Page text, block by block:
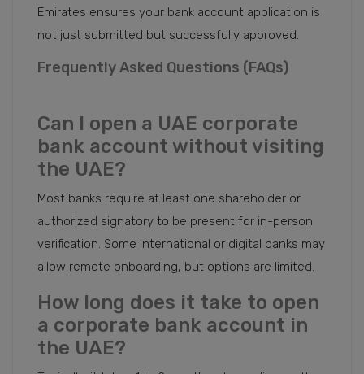
Emirates ensures your bank account application is
not just submitted but successfully approved.
Frequently Asked Questions (FAQs)
Can I open a UAE corporate
bank account without visiting
the UAE?
Most banks require at least one shareholder or
authorized signatory to be present for in-person
verification. Some international or digital banks may
allow remote onboarding, but options are limited.
How long does it take to open
a corporate bank account in
the UAE?